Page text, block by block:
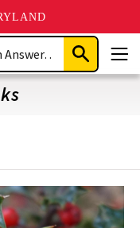
Submit
Search